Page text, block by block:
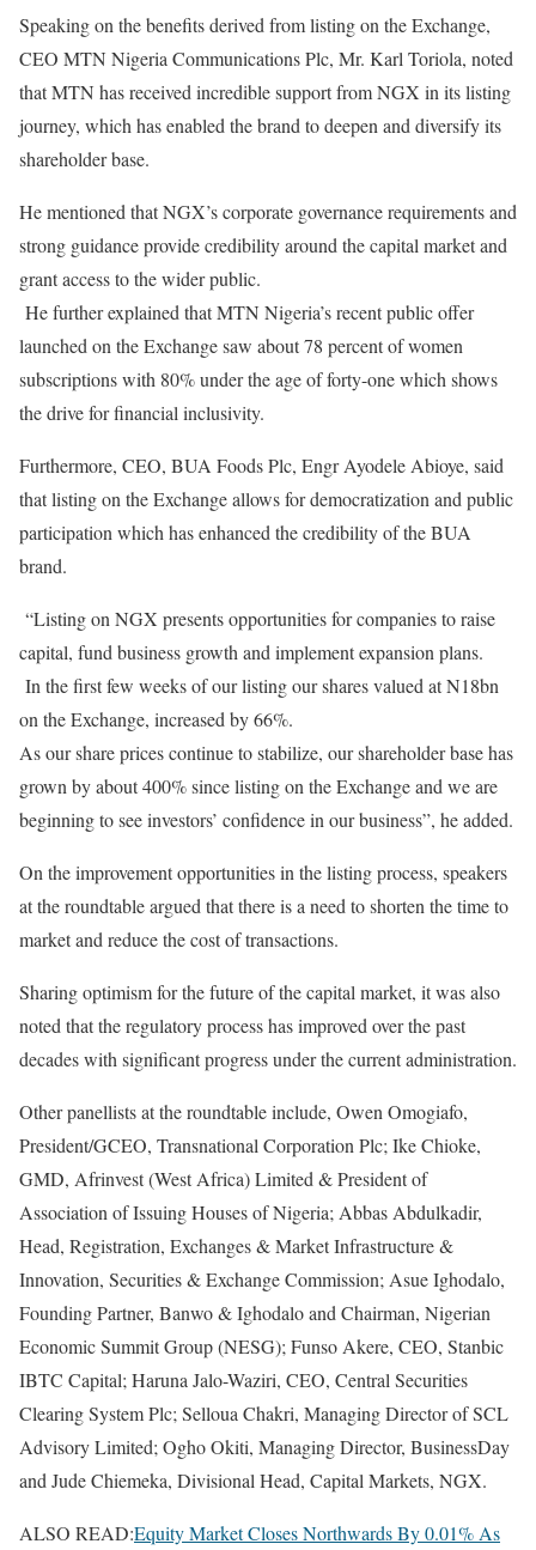
Speaking on the benefits derived from listing on the Exchange,
CEO MTN Nigeria Communications Plc, Mr. Karl Toriola, noted
that MTN has received incredible support from NGX in its listing
journey, which has enabled the brand to deepen and diversify its
shareholder base.
He mentioned that NGX’s corporate governance requirements and
strong guidance provide credibility around the capital market and
grant access to the wider public.
He further explained that MTN Nigeria’s recent public offer
launched on the Exchange saw about 78 percent of women
subscriptions with 80% under the age of forty-one which shows
the drive for financial inclusivity.
Furthermore, CEO, BUA Foods Plc, Engr Ayodele Abioye, said
that listing on the Exchange allows for democratization and public
participation which has enhanced the credibility of the BUA
brand.
“Listing on NGX presents opportunities for companies to raise
capital, fund business growth and implement expansion plans.
In the first few weeks of our listing our shares valued at N18bn
on the Exchange, increased by 66%.
As our share prices continue to stabilize, our shareholder base has
grown by about 400% since listing on the Exchange and we are
beginning to see investors’ confidence in our business”, he added.
On the improvement opportunities in the listing process, speakers
at the roundtable argued that there is a need to shorten the time to
market and reduce the cost of transactions.
Sharing optimism for the future of the capital market, it was also
noted that the regulatory process has improved over the past
decades with significant progress under the current administration.
Other panellists at the roundtable include, Owen Omogiafo,
President/GCEO, Transnational Corporation Plc; Ike Chioke,
GMD, Afrinvest (West Africa) Limited & President of
Association of Issuing Houses of Nigeria; Abbas Abdulkadir,
Head, Registration, Exchanges & Market Infrastructure &
Innovation, Securities & Exchange Commission; Asue Ighodalo,
Founding Partner, Banwo & Ighodalo and Chairman, Nigerian
Economic Summit Group (NESG); Funso Akere, CEO, Stanbic
IBTC Capital; Haruna Jalo-Waziri, CEO, Central Securities
Clearing System Plc; Selloua Chakri, Managing Director of SCL
Advisory Limited; Ogho Okiti, Managing Director, BusinessDay
and Jude Chiemeka, Divisional Head, Capital Markets, NGX.
ALSO READ:Equity Market Closes Northwards By 0.01% As